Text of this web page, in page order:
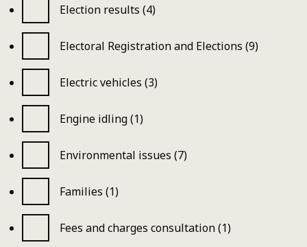
Election results (4)
Electoral Registration and Elections (9)
Electric vehicles (3)
Engine idling (1)
Environmental issues (7)
Families (1)
Fees and charges consultation (1)